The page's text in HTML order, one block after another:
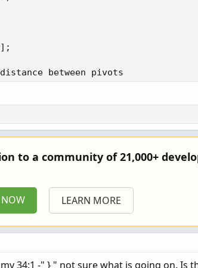
between pivots
and nBarsBetween +
to a community of 21,000+
LEARN MORE
34:1 -" } " not sure what is going on. Is